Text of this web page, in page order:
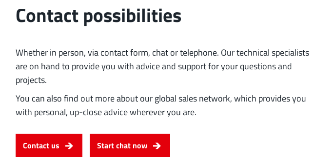
Contact possibilities
Whether in person, via contact form, chat or telephone. Our technical specialists
are on hand to provide you with advice and support for your questions and
projects.
You can also find out more about our global sales network, which provides you
with personal, up-close advice wherever you are.
Contact us Start chat now